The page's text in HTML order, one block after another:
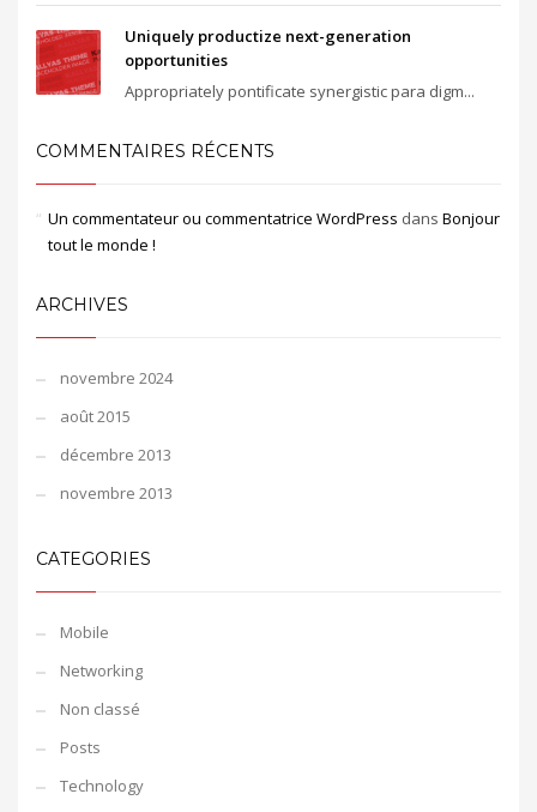
Uniquely productize next-generation
opportunities
Appropriately pontificate synergistic para digm...
COMMENTAIRES RÉCENTS
Un commentateur ou commentatrice WordPress dans Bonjour
tout le monde !
ARCHIVES
novembre 2024
août 2015
décembre 2013
novembre 2013
CATEGORIES
Mobile
Networking
Non classé
Posts
Technology